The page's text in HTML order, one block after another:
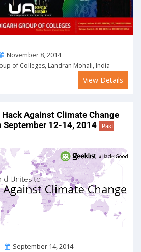
November 8, 2014
of Colleges, Landran Mohali, India
View Details
Against Climate Change
September 12-14, 2014
Past
ToSeptember 14, 2014